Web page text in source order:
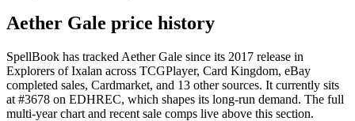
Aether Gale price history
SpellBook has tracked Aether Gale since its 2017 release in
Explorers of Ixalan across TCGPlayer, Card Kingdom, eBay
completed sales, Cardmarket, and 13 other sources. It currently sits
at #3678 on EDHREC, which shapes its long-run demand. The full
multi-year chart and recent sale comps live above this section.